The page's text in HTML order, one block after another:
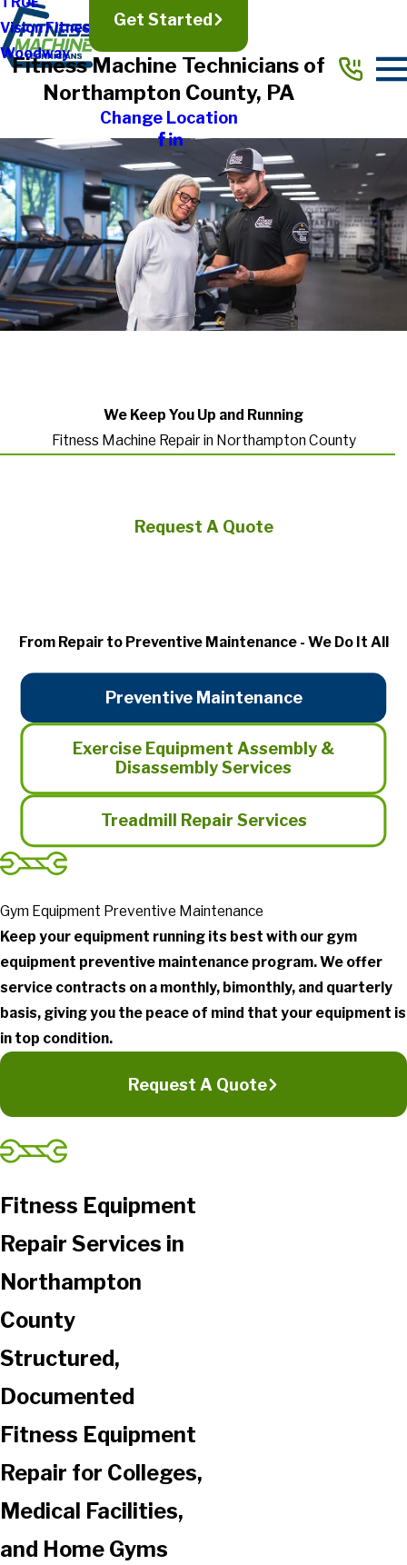
Vision Fitness
Woodway
Get Started
Fitness Machine Technicians of
Northampton County, PA
Change Location
We Keep You Up and Running
Fitness Machine Repair in Northampton County
Request A Quote
From Repair to Preventive Maintenance - We Do It All
Preventive Maintenance
Exercise Equipment Assembly &
Disassembly Services
Treadmill Repair Services
Gym Equipment Preventive Maintenance
Keep your equipment running its best with our gym
equipment preventive maintenance program. We offer
service contracts on a monthly, bimonthly, and quarterly
basis, giving you the peace of mind that your equipment is
in top condition.
Request A Quote
Fitness Equipment
Repair Services in
Northampton
County
Structured,
Documented
Fitness Equipment
Repair for Colleges,
Medical Facilities,
and Home Gyms